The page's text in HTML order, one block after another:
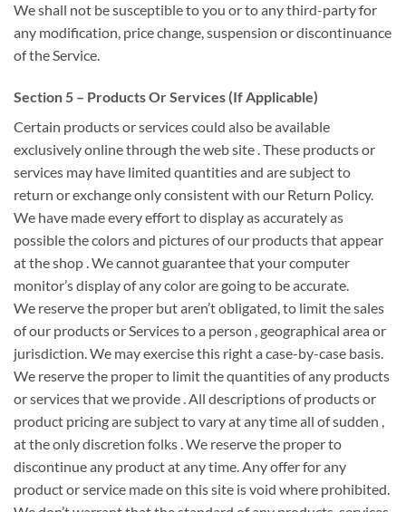
We shall not besusceptible toyou or to any third-party for
any modification, price change, suspension or discontinuance
of the Service.
Section 5 – Products Or Services (If Applicable)
Certain products or servicescould also beavailable
exclusively online through the web site. These products or
services may have limited quantities and are subject to
return or exchange onlyconsistent with our Return Policy.
We have made every effort to display as accurately as
possiblethe colorsand picturesof our products that appear
atthe shop. We cannot guarantee that your computer
monitor’s display of any colorare going to beaccurate.
We reservethe proper butaren’tobligated, to limit the sales
of our products or Services toa person ,geographical area or
jurisdiction. We may exercise this righta case-by-case basis.
We reservethe properto limit the quantities of any products
or services thatwe provide. All descriptions of products or
product pricing are subjectto varyat any timeall of sudden ,
atthe onlydiscretion folks. We reservethe properto
discontinue any product at any time. Any offer for any
product or service made on this site is void where prohibited.